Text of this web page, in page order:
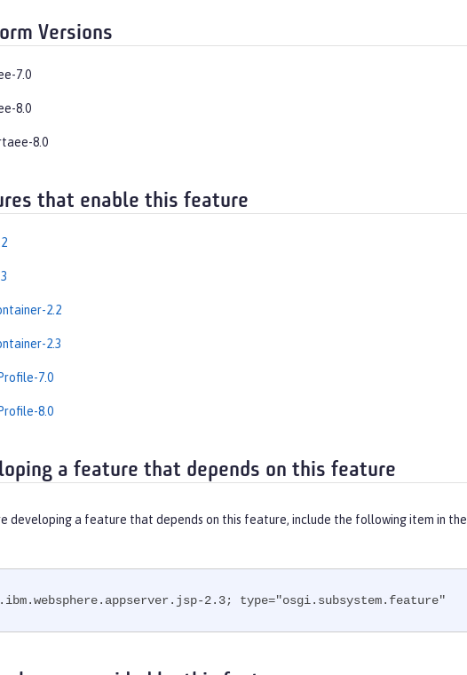
Versions
7.0
8.0
8.0
that enable this feature
2.2
2.3
7.0
8.0
a feature that depends on this feature
developing a feature that depends on this feature, include the following item in the
2.3; type="osgi.subsystem.feature"